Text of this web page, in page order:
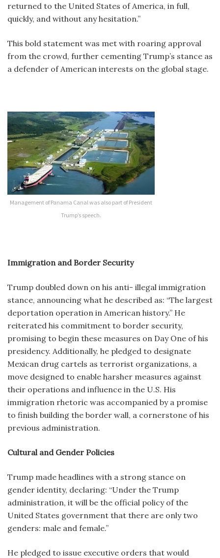
returned to the United States of America, in full,
quickly, and without any hesitation.”
This bold statement was met with roaring approval
from the crowd, further cementing Trump’s stance as
a defender of American interests on the global stage.
Management of Panama Canal was also part of President
Trump’s speech.
Immigration and Border Security
Trump doubled down on his anti- illegal immigration
stance, announcing what he described as: “The largest
deportation operation in American history.” He
reiterated his commitment to border security,
promising to begin these measures on Day One of his
presidency. Additionally, he pledged to designate
Mexican drug cartels as terrorist organizations, a
move designed to enable harsher measures against
their operations and influence in the U.S. His
immigration rhetoric was accompanied by a promise
to finish building the border wall, a cornerstone of his
previous administration.
Cultural and Gender Policies
Trump made headlines with a strong stance on
gender identity, declaring: “Under the Trump
administration, it will be the official policy of the
United States government that there are only two
genders: male and female.”
He pledged to issue executive orders that would